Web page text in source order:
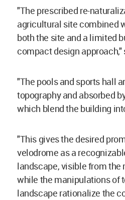
"The prescribed re-
agricultural site combined
both the site and a limited
compact design
"The pools and sports hall
topography and absorbed
which blend the building
"This gives the desired
velodrome as a
landscape, visible from the
while the manipulations of
landscape rationalize the